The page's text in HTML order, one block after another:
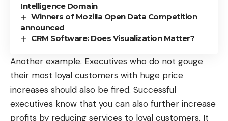
Intelligence Domain
Winners of Mozilla Open Data Competition
announced
CRM Software: Does Visualization Matter?
Another example. Executives who do not gouge
their most loyal customers with huge price
increases should also be fired. Successful
executives know that you can also further increase
profits by reducing services to loyal customers. It